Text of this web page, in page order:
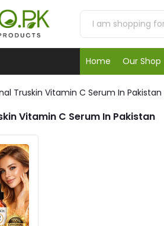
Home Our Shop
Truskin Vitamin C Serum In Pakistan
Vitamin C Serum In Pakistan